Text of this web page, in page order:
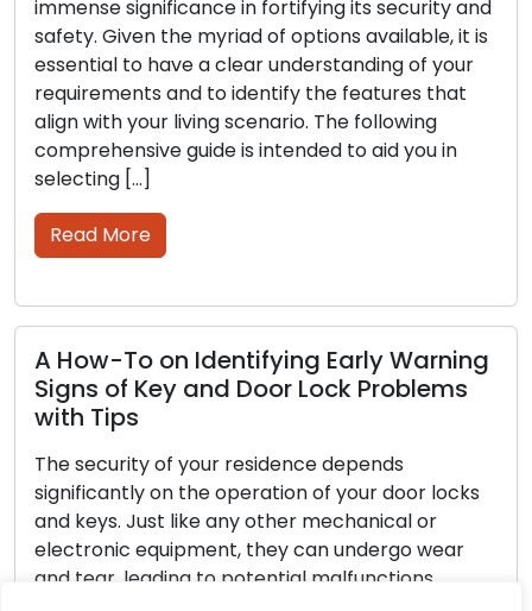
significance in fortifying its security and
Given the myriad of options available, it is
to have a clear understanding of your
and to identify the features that
with your living scenario. The following
guide is intended to aid you in
[…]
More
To on Identifying Early Warning
of Key and Door Lock Problems
Tips
security of your residence depends
on the operation of your door locks
keys. Just like any other mechanical or
equipment, they can undergo wear
tear, leading to potential malfunctions.
Locks